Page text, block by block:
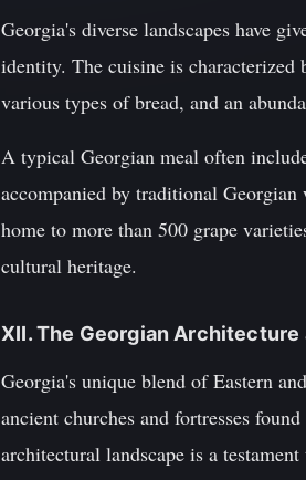
Georgia's diverse landscapes have
identity. The cuisine is characterized
various types of bread, and an
A typical Georgian meal often
accompanied by traditional
home to more than 500 grape
cultural heritage.
XII. The Georgian Architecture
Georgia's unique blend of Eastern
ancient churches and fortresses
architectural landscape is a